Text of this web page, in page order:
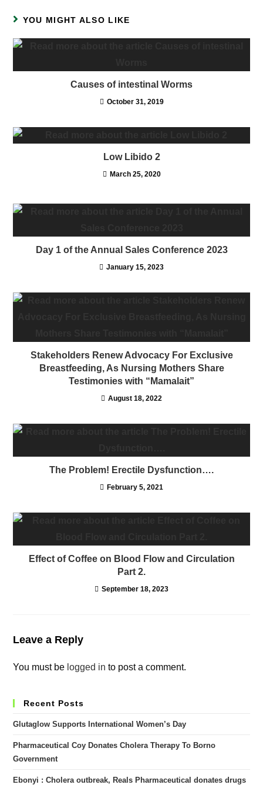
YOU MIGHT ALSO LIKE
Causes of intestinal Worms
October 31, 2019
Low Libido 2
March 25, 2020
Day 1 of the Annual Sales Conference 2023
January 15, 2023
Stakeholders Renew Advocacy For Exclusive
Breastfeeding, As Nursing Mothers Share
Testimonies with “Mamalait”
August 18, 2022
The Problem! Erectile Dysfunction….
February 5, 2021
Effect of Coffee on Blood Flow and Circulation
Part 2.
September 18, 2023
Leave a Reply
You must be logged in to post a comment.
Recent Posts
Glutaglow Supports International Women’s Day
Pharmaceutical Coy Donates Cholera Therapy To Borno
Government
Ebonyi : Cholera outbreak, Reals Pharmaceutical donates drugs